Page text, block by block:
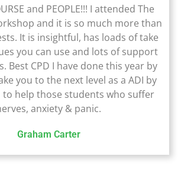
and PEOPLE!!! I attended The
and it is so much more than
It is insightful, has loads of take
you can use and lots of support
Best CPD I have done this year by
you to the next level as a ADI by
to help those students who suffer
anxiety & panic.
Graham Carter